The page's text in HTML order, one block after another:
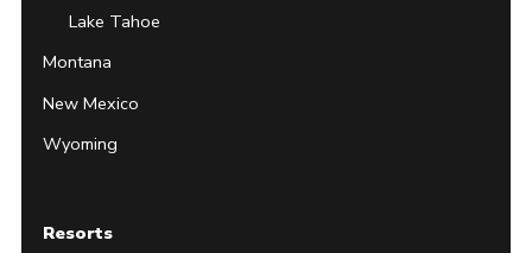
Lake Tahoe
Montana
New Mexico
Wyoming
Resorts